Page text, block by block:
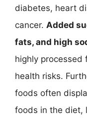
diabetes, heart
cancer. Added
fats, and high
highly processed
health risks.
foods often
foods in the diet,